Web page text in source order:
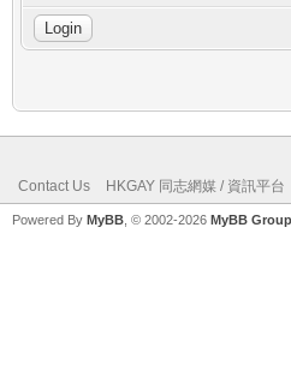
Contact Us HKGAY 同志網媒 / 資訊平台
Powered By MyBB , © 2002-2026 MyBB Group